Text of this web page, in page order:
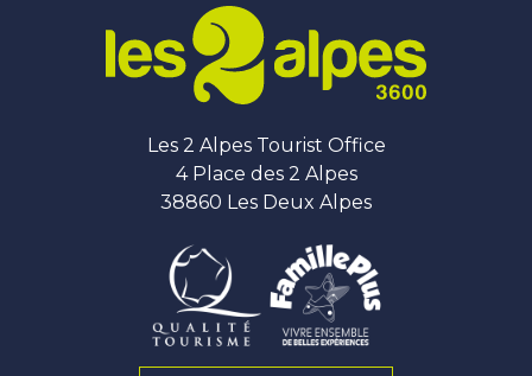
Les 2 Alpes Tourist Office
4 Place des 2 Alpes
38860 Les Deux Alpes